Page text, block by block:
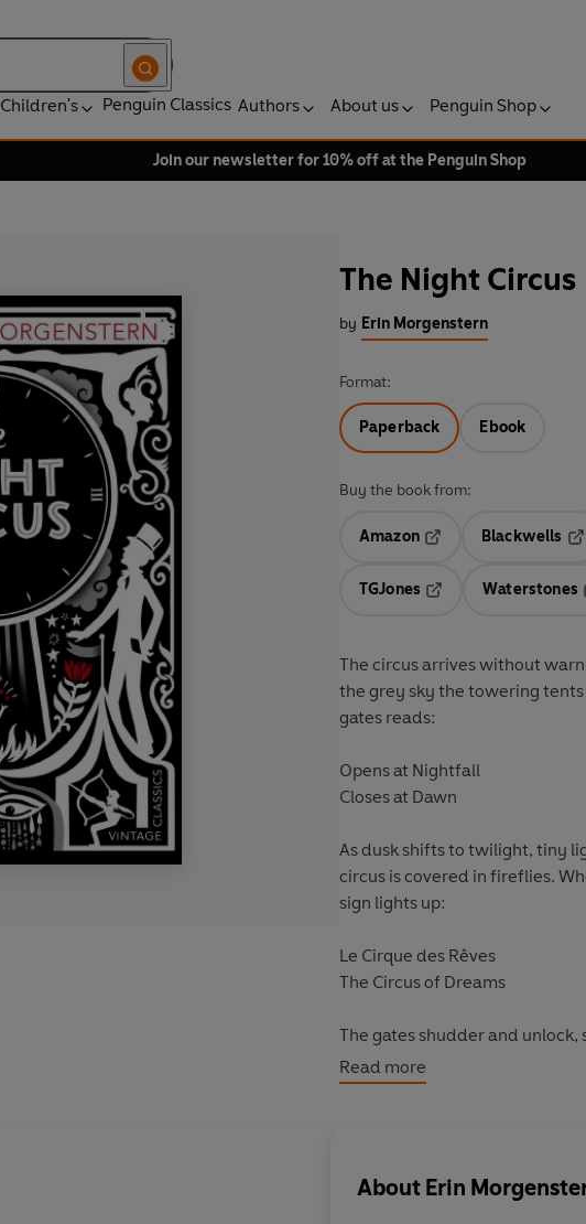
Children's Penguin Classics Authors About us Penguin Shop
Join our newsletter for 10% off at the Penguin Shop
The Night Circus
by Erin Morgenstern
Format:
Paperback Ebook
Buy the book from:
Amazon
Blackwells
TGJones
Waterstones
The circus arrives without
the grey sky the towering
gates reads:
Opens at Nightfall
Closes at Dawn
As dusk shifts to twilight, tiny
circus is covered in fireflies.
sign lights up:
Le Cirque des Rêves
The Circus of Dreams
The gates shudder and
They swing outward, inviting
Discover this amazing
Read more
About Erin